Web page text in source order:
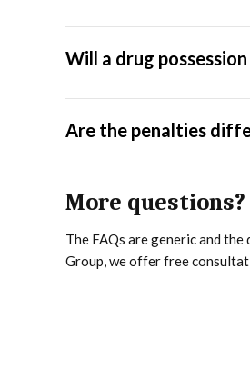
Will a drug
Are the penalties
More questions?
The FAQs are generic and
Group, we offer free